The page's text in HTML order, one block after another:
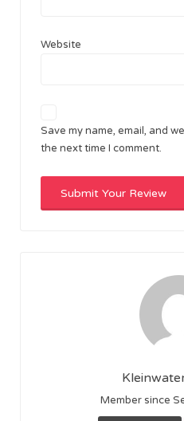
Website
Save my name, email, and
the next time I comment.
Member since